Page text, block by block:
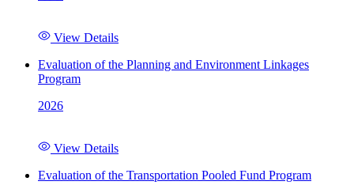
View Details
Evaluation of the Planning and Environment Linkages
Program
2026
View Details
Evaluation of the Transportation Pooled Fund Program